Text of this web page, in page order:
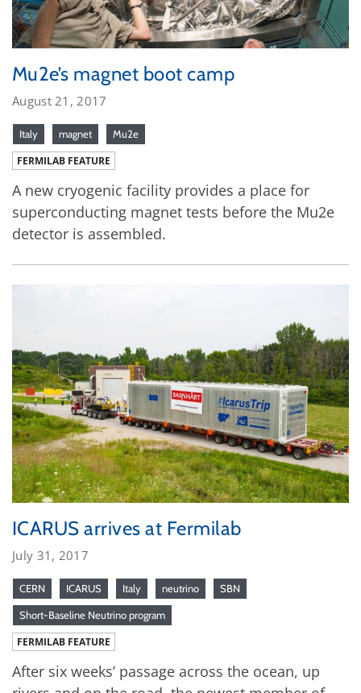
Mu2e’s magnet boot camp
August 21, 2017
Italy magnet Mu2e
FERMILAB FEATURE
A new cryogenic facility provides a place for
superconducting magnet tests before the Mu2e
detector is assembled.
ICARUS arrives at Fermilab
July 31, 2017
CERN ICARUS Italy neutrino SBN
Short-Baseline Neutrino program
FERMILAB FEATURE
After six weeks’ passage across the ocean, up